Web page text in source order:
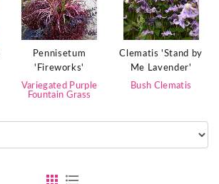
Pennisetum
'Fireworks'
Variegated Purple
Fountain Grass
Clematis 'Stand by
Me Lavender'
Bush Clematis